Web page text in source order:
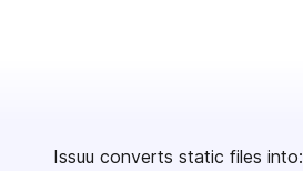
Issuu converts static files into: